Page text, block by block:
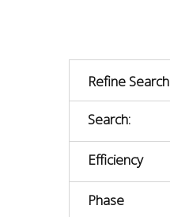
Refine Search
Search:
Efficiency
Phase